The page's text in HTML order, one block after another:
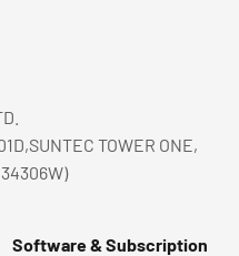
TOWER ONE,
Software & Subscription